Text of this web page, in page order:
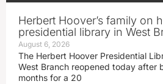
Herbert Hoover’s family on
presidential library in West
August 6, 2026
The Herbert Hoover Presidential
West Branch reopened today after
months for a 20